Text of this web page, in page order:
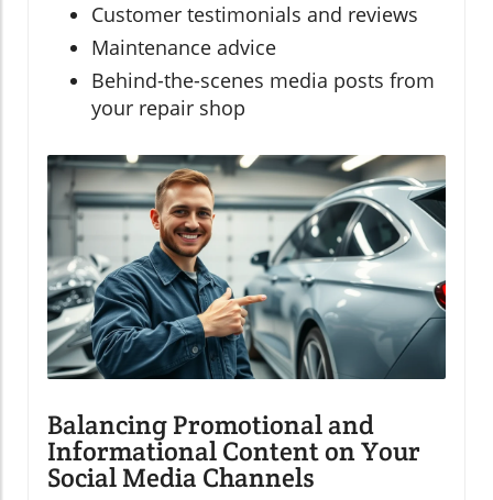
Customer testimonials and reviews
Maintenance advice
Behind-the-scenes media posts from
your repair shop
Balancing Promotional and
Informational Content on Your
Social Media Channels